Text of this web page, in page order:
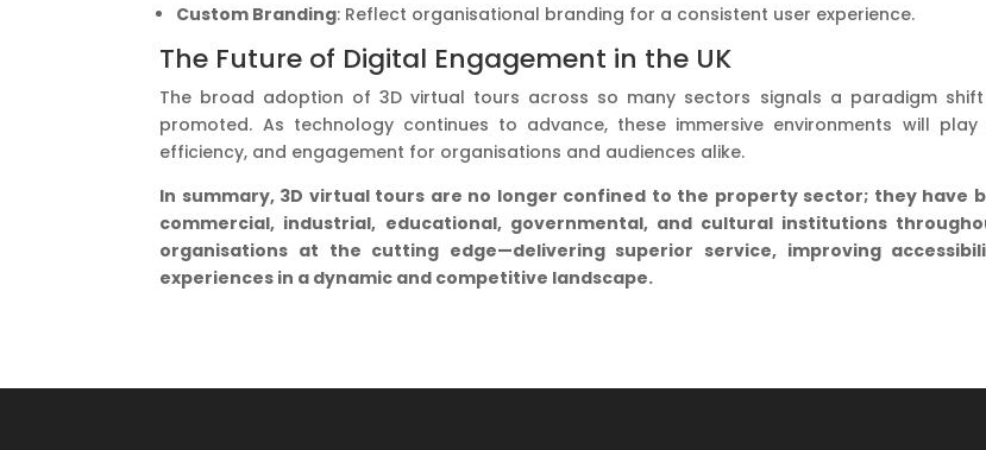
Custom Branding: Reflect organisational branding for a consistent user experience.
The Future of Digital Engagement in the UK
The broad adoption of 3D virtual tours across so many sectors signals a paradigm
promoted. As technology continues to advance, these immersive environments will
efficiency, and engagement for organisations and audiences alike.
In summary, 3D virtual tours are no longer confined to the property sector; they
commercial, industrial, educational, governmental, and cultural institutions
organisations at the cutting edge—delivering superior service, improving
experiences in a dynamic and competitive landscape.